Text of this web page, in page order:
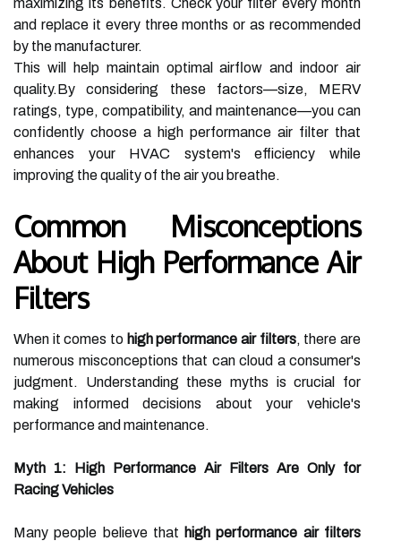
and replace it every three months or as recommended
by the manufacturer.
This will help maintain optimal airflow and indoor air
quality.By considering these factors—size, MERV
ratings, type, compatibility, and maintenance—you can
confidently choose a high performance air filter that
enhances your HVAC system's efficiency while
improving the quality of the air you breathe.
Common Misconceptions
About High Performance Air
Filters
When it comes to high performance air filters, there are
numerous misconceptions that can cloud a consumer's
judgment. Understanding these myths is crucial for
making informed decisions about your vehicle's
performance and maintenance.
Myth 1: High Performance Air Filters Are Only for
Racing Vehicles
Many people believe that high performance air filters